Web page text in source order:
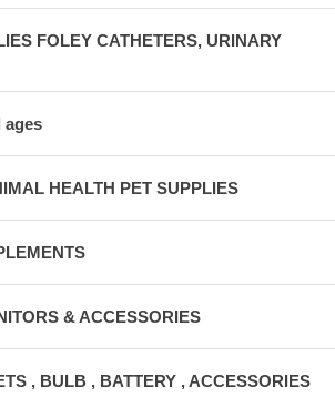
FOLEY CATHETERS, URINARY
ages
HEALTH PET SUPPLIES
& ACCESSORIES
, BULB , BATTERY , ACCESSORIES